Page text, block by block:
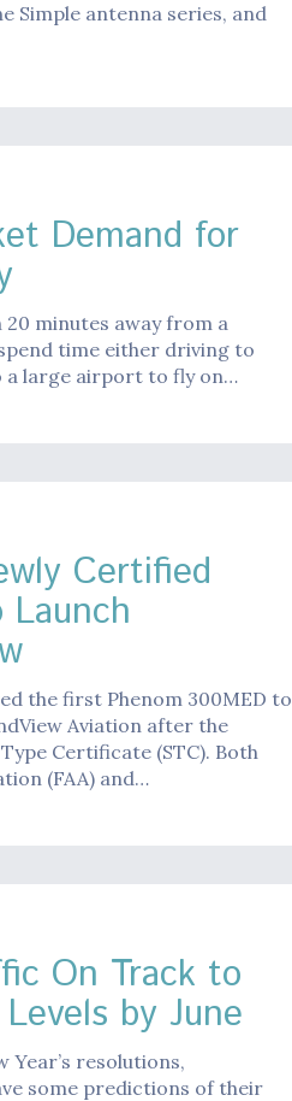
Simple antenna series, and
Demand for
20 minutes away from a
time either driving to
large airport to fly on…
Certified
Launch
the first Phenom 300MED to
Aviation after the
Certificate (STC). Both
(FAA) and…
On Track to
by June
Year’s resolutions,
some predictions of their